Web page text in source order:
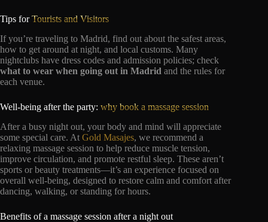
Tips forTourists and Visitors
If you’re traveling to Madrid, find out about the safest areas,
how to get around at night, and local customs. Many
nightclubs have dress codes and admission policies; check
what to wear when going out in Madrid and the rules for
each venue.
Well-being after the party: why book a massage session
After a busy night out, your body and mind will appreciate
some special care. At Gold Masajes, we recommend a
relaxing massage session to help reduce muscle tension,
improve circulation, and promote restful sleep. These aren’t
sports or beauty treatments—it’s an experience focused on
overall well-being, designed to restore calm and comfort after
dancing, walking, or standing for hours.
Benefits of a massage session after a night out